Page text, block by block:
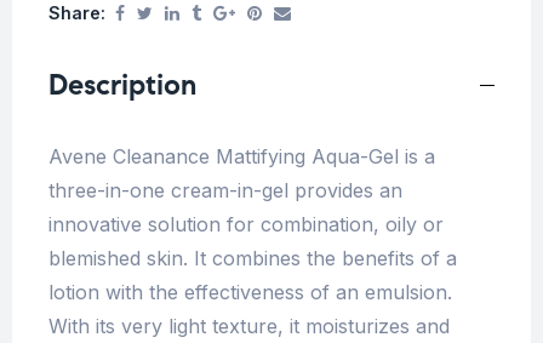
Share:
Description
Avene Cleanance Mattifying Aqua-Gel is a
three-in-one cream-in-gel provides an
innovative solution for combination, oily or
blemished skin. It combines the benefits of a
lotion with the effectiveness of an emulsion.
With its very light texture, it moisturizes and